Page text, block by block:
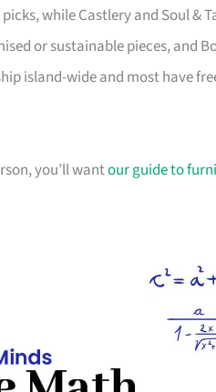
while Castlery and Soul &
or sustainable pieces, and
island-wide and most have
you’ll wantour guide to